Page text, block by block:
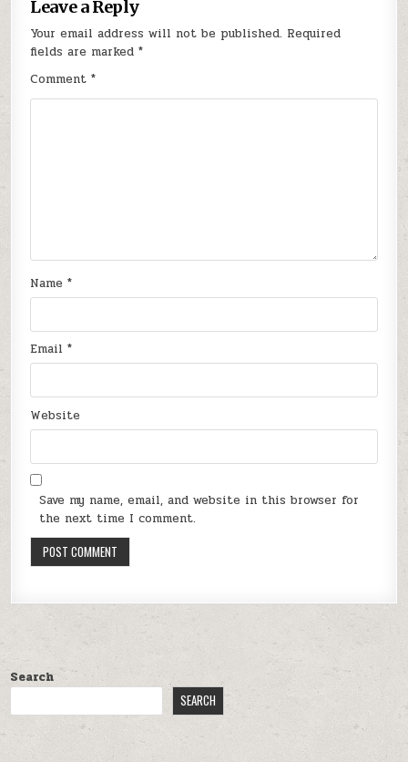
Leave a Reply
Your email address will not be published. Required
fields are marked*
Comment*
Name*
Email*
Website
Save my name, email, and website in this browser for
the next time I comment.
Search
SEARCH